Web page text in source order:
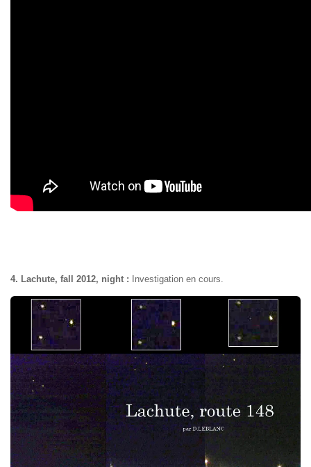
4. Lachute, fall 2012, night : Investigation en cours.